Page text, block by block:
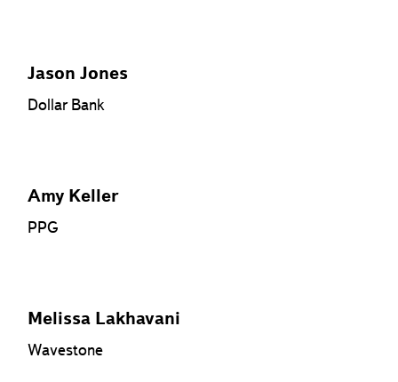
Jason Jones
Dollar Bank
Amy Keller
PPG
Melissa Lakhavani
Wavestone